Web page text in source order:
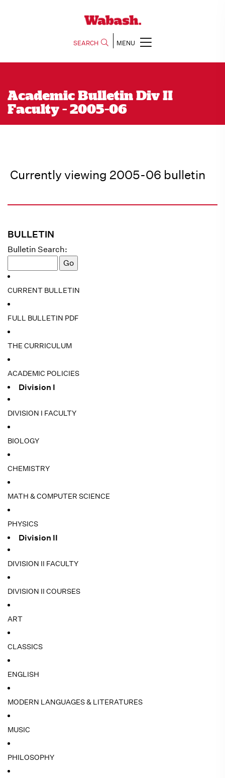
SEARCH MENU
Academic Bulletin Div II
Faculty - 2005-06
BULLETIN
Bulletin Search:
CURRENT BULLETIN
FULL BULLETIN PDF
THE CURRICULUM
ACADEMIC POLICIES
Division I
DIVISION I FACULTY
BIOLOGY
CHEMISTRY
MATH & COMPUTER SCIENCE
PHYSICS
Division II
DIVISION II FACULTY
DIVISION II COURSES
ART
CLASSICS
ENGLISH
MODERN LANGUAGES & LITERATURES
MUSIC
PHILOSOPHY
Currently viewing 2005-06 bulletin